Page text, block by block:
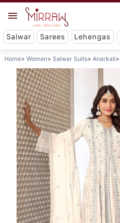
Salwar Sarees Lehengas
Home Women Salwar Suits Anarkali